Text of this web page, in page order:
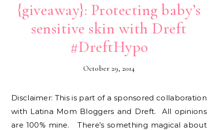
{giveaway}: Protecting baby’s
sensitive skin with Dreft
#DreftHypo
October 29, 2014
Disclaimer: This is part of a sponsored collaboration
with Latina Mom Bloggers and Dreft. All opinions
are 100% mine. There’s something magical about